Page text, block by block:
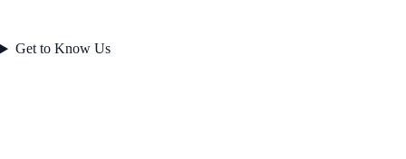
Get to Know Us